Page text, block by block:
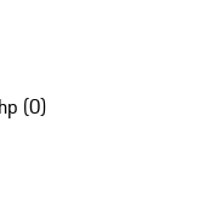
(0)